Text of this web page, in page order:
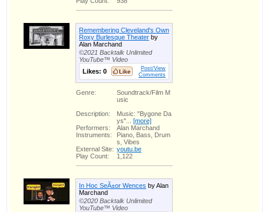
Remembering Cleveland's Own
Roxy Burlesque Theater by
Alan Marchand
©2021 Backtalk Unlimited
YouTube™ Video
Likes: 0
Post/View
Comments
Genre:
Soundtrack/Film M
usic
Description:
Music: "Bygone Da
ys"... [more]
Performers:
Alan Marchand
Instruments:
Piano, Bass, Drum
s, Vibes
External Site: youtu.be
Play Count:
1,122
In Hoc SeÃ±or Wences by Alan
Marchand
©2020 Backtalk Unlimited
YouTube™ Video